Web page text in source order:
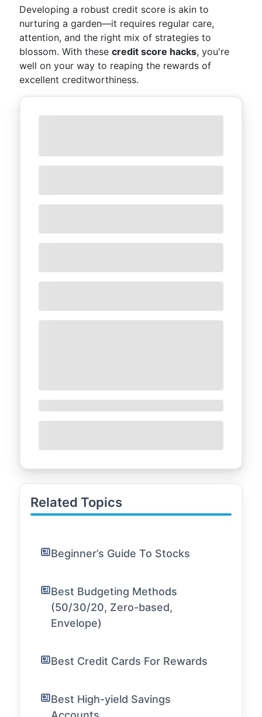
Developing a robust credit score is akin to
nurturing a garden—it requires regular care,
attention, and the right mix of strategies to
blossom. With these credit score hacks, you're
well on your way to reaping the rewards of
excellent creditworthiness.
Related Topics
Beginner’s Guide To Stocks
Best Budgeting Methods
(50/30/20, Zero-based,
Envelope)
Best Credit Cards For Rewards
Best High-yield Savings